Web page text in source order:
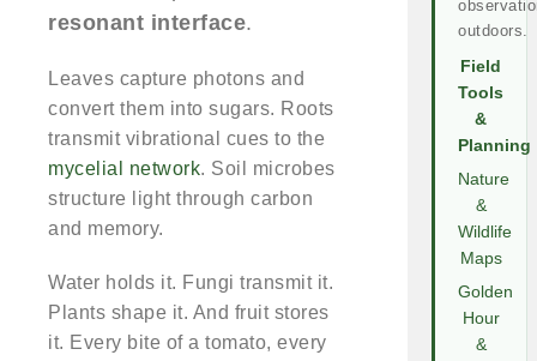
resonant interface.
Leaves capture photons and
convert them into sugars. Roots
transmit vibrational cues to the
mycelial network. Soil microbes
structure light through carbon
and memory.
Water holds it. Fungi transmit it.
Plants shape it. And fruit stores
it. Every bite of a tomato, every
outdoors.
Field
Tools
&
Planning
Nature
&
Wildlife
Maps
Golden
Hour
&